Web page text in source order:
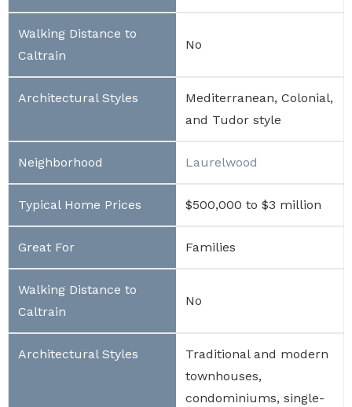
No
Mediterranean, Colonial,
and Tudor style
Laurelwood
$500,000 to $3 million
Families
No
Traditional and modern
townhouses,
condominiums, single-